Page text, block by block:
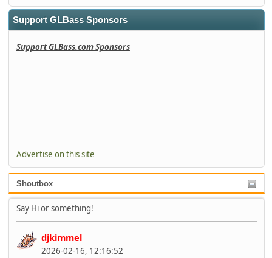
Support GLBass Sponsors
Support GLBass.com Sponsors
Advertise on this site
Shoutbox
Say Hi or something!
djkimmel
2026-02-16, 12:16:52